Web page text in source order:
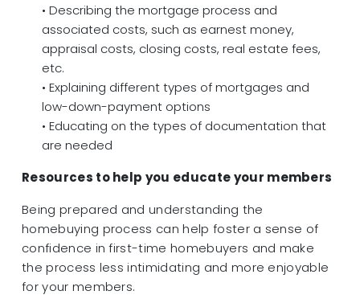
• Describing the mortgage process and
associated costs, such as earnest money,
appraisal costs, closing costs, real estate fees,
etc.
• Explaining different types of mortgages and
low-down-payment options
• Educating on the types of documentation that
are needed
Resources to help you educate your members
Being prepared and understanding the
homebuying process can help foster a sense of
confidence in first-time homebuyers and make
the process less intimidating and more enjoyable
for your members.